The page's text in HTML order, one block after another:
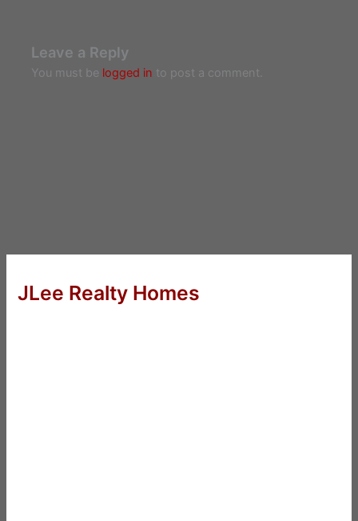
Leave a Reply
You must be logged in to post a comment.
JLee Realty Homes